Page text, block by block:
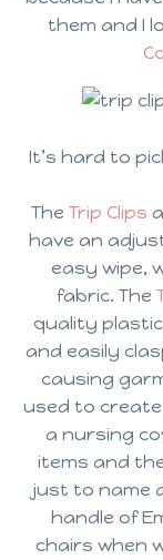
them and I
It’s hard to
The Trip Clips
have an
easy wipe,
fabric. The
quality
and easily
causing
used to
a nursing
items and
just to name
handle of
chairs when